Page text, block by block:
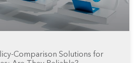
Comparison Solutions for